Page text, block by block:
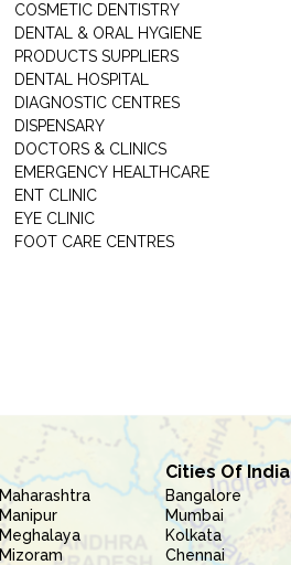
COSMETIC DENTISTRY
DENTAL & ORAL HYGIENE
PRODUCTS SUPPLIERS
DENTAL HOSPITAL
DIAGNOSTIC CENTRES
DISPENSARY
DOCTORS & CLINICS
EMERGENCY HEALTHCARE
ENT CLINIC
EYE CLINIC
FOOT CARE CENTRES
Maharashtra
Manipur
Meghalaya
Mizoram
Cities Of India
Bangalore
Mumbai
Kolkata
Chennai